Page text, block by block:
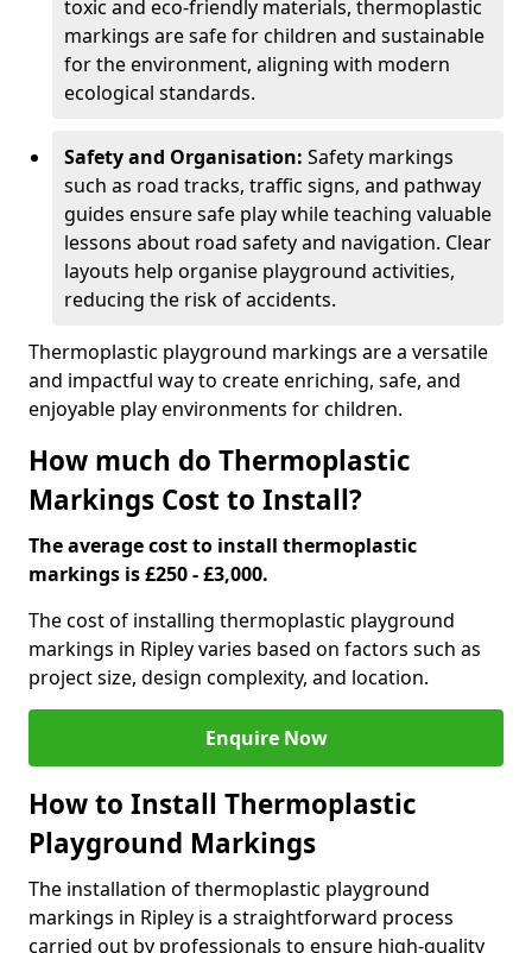
toxic and eco-friendly materials, thermoplastic
markings are safe for children and sustainable
for the environment, aligning with modern
ecological standards.
Safety and Organisation: Safety markings
such as road tracks, traffic signs, and pathway
guides ensure safe play while teaching valuable
lessons about road safety and navigation. Clear
layouts help organise playground activities,
reducing the risk of accidents.
Thermoplastic playground markings are a versatile
and impactful way to create enriching, safe, and
enjoyable play environments for children.
How much do Thermoplastic
Markings Cost to Install?
The average cost to install thermoplastic
markings is £250 - £3,000.
The cost of installing thermoplastic playground
markings in Ripley varies based on factors such as
project size, design complexity, and location.
Enquire Now
How to Install Thermoplastic
Playground Markings
The installation of thermoplastic playground
markings in Ripley is a straightforward process
carried out by professionals to ensure high-quality